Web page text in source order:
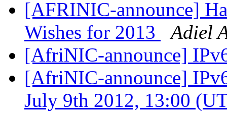
[AFRINIC-announce]
Wishes for 2013
Adiel
[AfriNIC-announce]
[AfriNIC-announce]
July 9th 2012, 13:00